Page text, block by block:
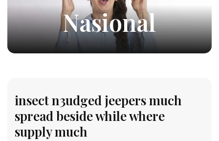
Nasional
insect n3udged jeepers much
spread beside while where
supply much